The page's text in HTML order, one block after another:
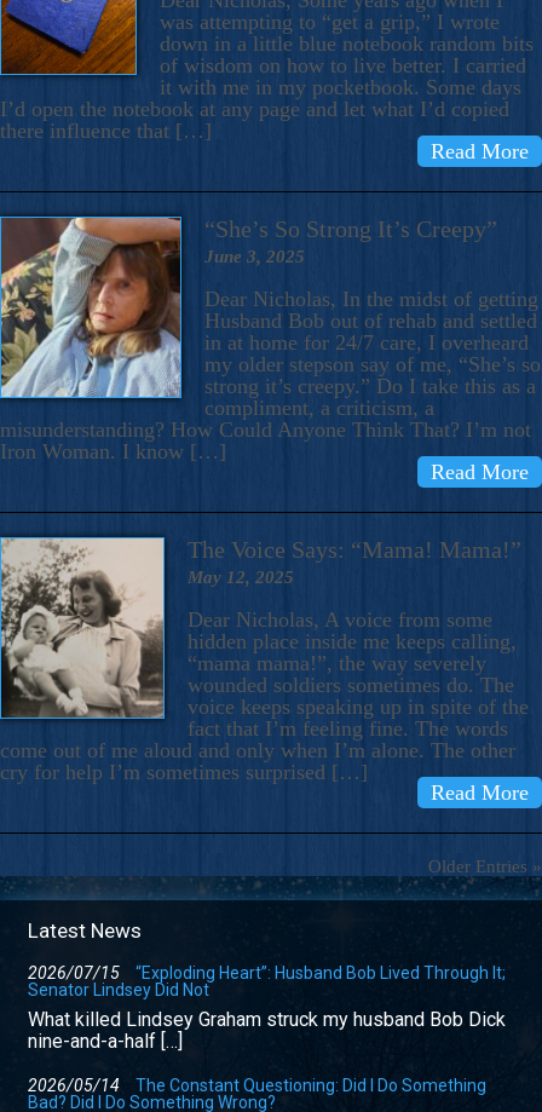
was attempting to “get a grip,” I wrote
down in a little blue notebook random bits
of wisdom on how to live better. I carried
it with me in my pocketbook. Some days
I’d open the notebook at any page and let what I’d copied
there influence that […]
Read More
“She’s So Strong It’s Creepy”
June 3, 2025
Dear Nicholas, In the midst of getting
Husband Bob out of rehab and settled
in at home for 24/7 care, I overheard
my older stepson say of me, “She’s so
strong it’s creepy.” Do I take this as a
compliment, a criticism, a
misunderstanding? How Could Anyone Think That? I’m not
Iron Woman. I know […]
Read More
The Voice Says: “Mama! Mama!”
May 12, 2025
Dear Nicholas, A voice from some
hidden place inside me keeps calling,
“mama mama!”, the way severely
wounded soldiers sometimes do. The
voice keeps speaking up in spite of the
fact that I’m feeling fine. The words
come out of me aloud and only when I’m alone. The other
cry for help I’m sometimes surprised […]
Read More
Older Entries »
Latest News
2026/07/15
“Exploding Heart”: Husband Bob Lived Through It;
Senator Lindsey Did Not
What killed Lindsey Graham struck my husband Bob Dick
nine-and-a-half […]
2026/05/14
The Constant Questioning: Did I Do Something
Bad? Did I Do Something Wrong?